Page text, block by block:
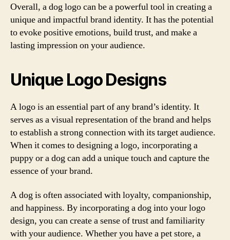
Overall, a dog logo can be a powerful tool in creating a
unique and impactful brand identity. It has the potential
to evoke positive emotions, build trust, and make a
lasting impression on your audience.
Unique Logo Designs
A logo is an essential part of any brand’s identity. It
serves as a visual representation of the brand and helps
to establish a strong connection with its target audience.
When it comes to designing a logo, incorporating a
puppy or a dog can add a unique touch and capture the
essence of your brand.
A dog is often associated with loyalty, companionship,
and happiness. By incorporating a dog into your logo
design, you can create a sense of trust and familiarity
with your audience. Whether you have a pet store, a